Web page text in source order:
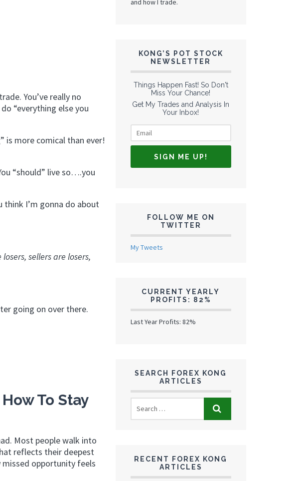
You’ve really no
“everything else you
is more comical than ever!
“should” live so….you
I’m gonna do about
sellers are losers,
going on over there.
To Stay
Most people walk into
reflects their deepest
missed opportunity feels
and how I trade.
KONG’S POT STOCK
NEWSLETTER
Things Happen Fast! So Don't
Miss Your Chance!
Get My Trades and Analysis In
Your Inbox!
FOLLOW ME ON
TWITTER
My Tweets
CURRENT YEARLY
PROFITS: 82%
Last Year Profits: 82%
SEARCH FOREX KONG
ARTICLES
RECENT FOREX KONG
ARTICLES